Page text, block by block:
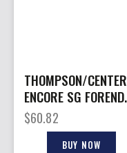
THOMPSON/CENTER
ENCORE SG FOREND
20GA BLK
$60.82
BUY NOW